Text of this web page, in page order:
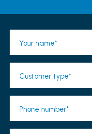
Your name*
Customer type*
Phone number*